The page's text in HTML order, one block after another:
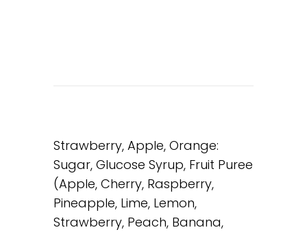
Strawberry, Apple, Orange:
Sugar, Glucose Syrup, Fruit Puree
(Apple, Cherry, Raspberry,
Pineapple, Lime, Lemon,
Strawberry, Peach, Banana,